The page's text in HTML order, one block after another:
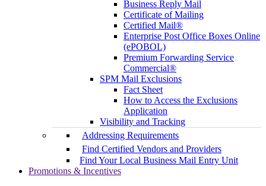
Business Reply Mail
Certificate of Mailing
Certified Mail®
Enterprise Post Office Boxes Online
(ePOBOL)
Premium Forwarding Service
Commercial®
SPM Mail Exclusions
Fact Sheet
How to Access the Exclusions
Application
Visibility and Tracking
Addressing Requirements
Find Certified Vendors and Providers
Find Your Local Business Mail Entry Unit
Promotions & Incentives